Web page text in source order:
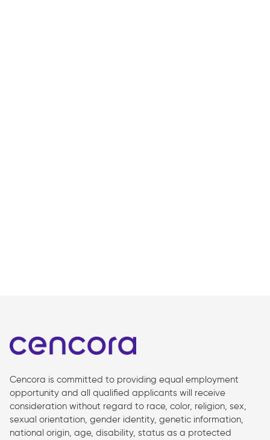
Cencora is committed to providing equal employment
opportunity and all qualified applicants will receive
consideration without regard to race, color, religion, sex,
sexual orientation, gender identity, genetic information,
national origin, age, disability, status as a protected